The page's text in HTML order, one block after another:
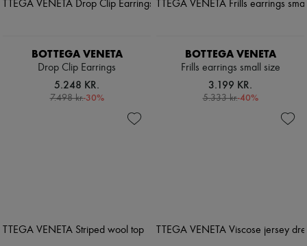
BOTTEGA VENETA
Drop Clip Earrings
5.248 KR.
7.498 kr.-30%
BOTTEGA VENETA
Frills earrings small size
3.199 KR.
5.333 kr.-40%